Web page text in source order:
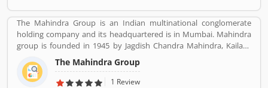
and share their experienced such Customer Review, Feedback
and Complaint. The customers experience and feedback improve
the company services and make it more valuable for the users.
The Mahindra Group is an Indian multinational conglomerate
holding company and its headquartered is in Mumbai. Mahindra
group is founded in 1945 by Jagdish Chandra Mahindra, Kailash
Chandra Mahindra, Malik Ghulam Muhammad. It provide several
products such as Automotive, IT Services, Finance, Hospitality,
Agribusiness, and Defense.
The Mahindra Group
1 Review